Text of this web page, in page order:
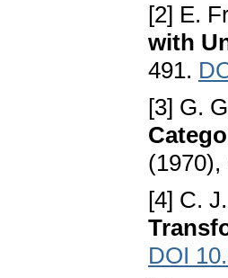
[2] E.
with
491.
[3] G.
(1970),
[4] С.
DOI